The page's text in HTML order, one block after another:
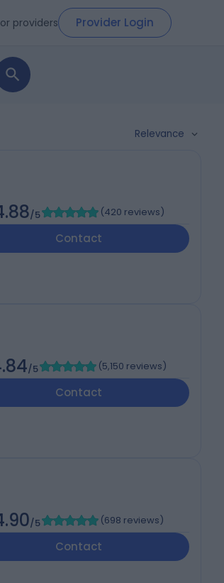
providers Provider Login
Relevance
/5 (420 reviews)
Contact
/5 (5,150 reviews)
Contact
/5 (698 reviews)
Contact